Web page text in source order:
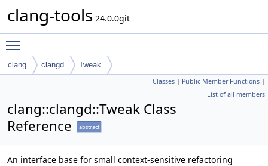
clang-tools 24.0.0git
clang clangd Tweak
Classes | Public Member Functions |
List of all members
clang::clangd::Tweak Class
Reference
abstract
An interface base for small context-sensitive refactoring